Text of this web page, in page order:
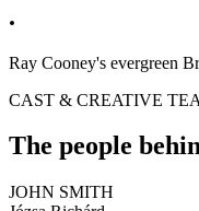
.
Ray Cooney's evergreen
CAST & CREATIVE
The people
JOHN SMITH